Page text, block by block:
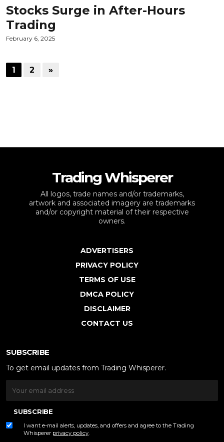
Stocks Surge in After-Hours
Trading
February 6, 2025
1 2 »
Trading Whisperer
All logos, trade names and/or trademarks,
artwork and associated imagery are trademarks
and/or copyright material of their respective
owners.
ADVERTISERS
PRIVACY POLICY
TERMS OF USE
DMCA POLICY
DISCLAIMER
CONTACT US
SUBSCRIBE
To get email updates from Trading Whisperer.
SUBSCRIBE
I want e-mail alerts, updates, and offers and agree to the Trading
Whisperer privacy policy.